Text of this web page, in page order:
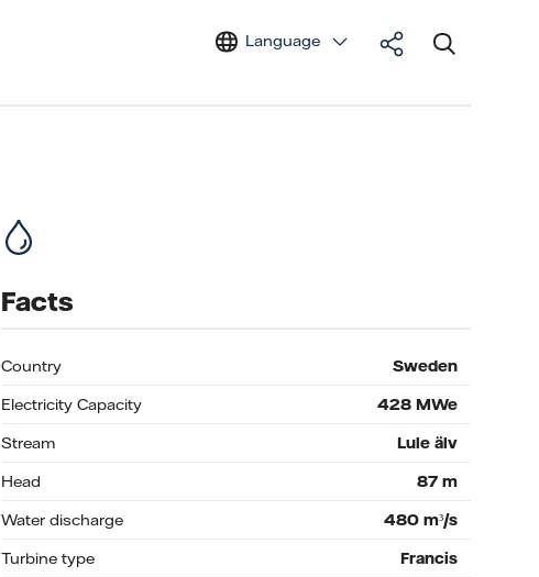
Language
Facts
Country
Sweden
Electricity Capacity
428MWe
Stream
Lule älv
Head
87m
Water discharge
480m³/s
Turbine type
Francis